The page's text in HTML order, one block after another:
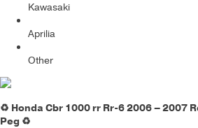
Kawasaki
Aprilia
Other
♻️ Honda Cbr 1000 rr Rr-6 2006 – 2007
Peg ♻️